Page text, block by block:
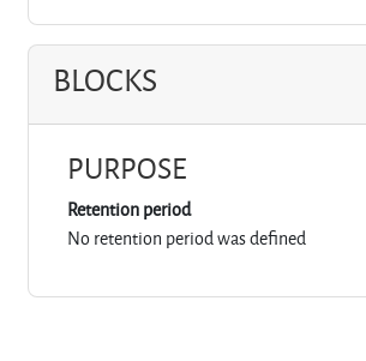
BLOCKS
PURPOSE
Retention period
No retention period was defined